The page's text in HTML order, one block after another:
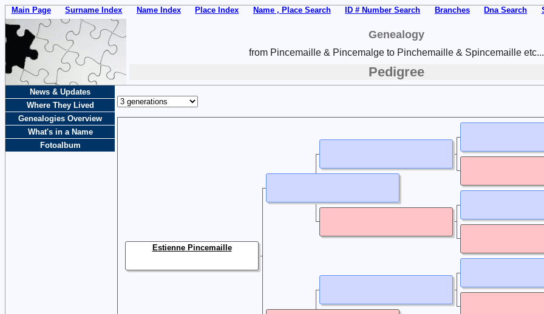
Main Page Surname Index Name Index Place Index Name , Place Search ID # Number Search Branches Dna Search
Genealogy
from Pincemaille & Pincemalge to Pinchemaille & Spincemaille etc...
Pedigree
News & Updates
Where They Lived
Genealogies Overview
What's in a Name
Fotoalbum
Estienne Pincemaille